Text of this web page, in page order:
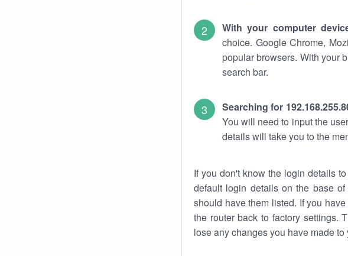
With your computer
choice. Google Chrome,
popular browsers. With your
search bar.
Searching for
You will need to input the
details will take you to the
If you don't know the login details
default login details on the base of
should have them listed. If you
the router back to factory settings.
lose any changes you have made